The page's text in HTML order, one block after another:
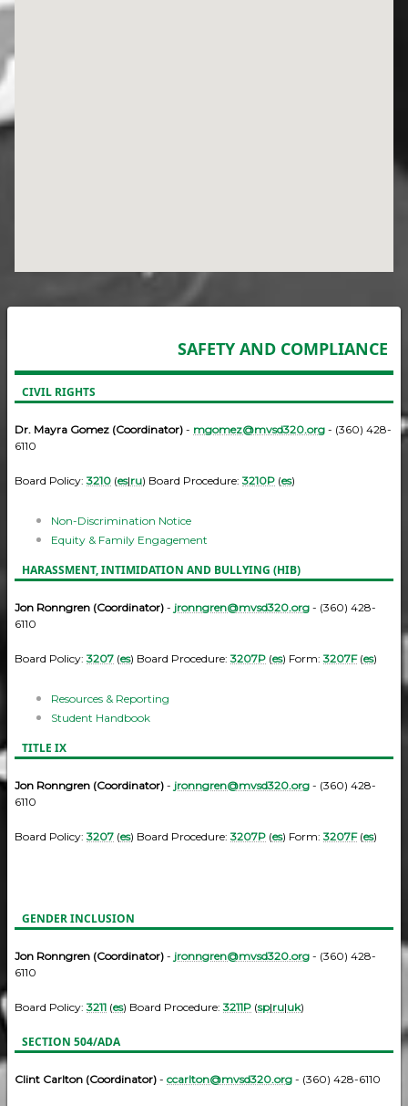
SAFETY AND COMPLIANCE
CIVIL RIGHTS
Dr. Mayra Gomez (Coordinator) - mgomez@mvsd320.org - (360) 428-
6110
Board Policy:3210 (es|ru) Board Procedure:3210P (es)
Non-Discrimination Notice
Equity & Family Engagement
HARASSMENT, INTIMIDATION AND BULLYING (HIB)
Jon Ronngren (Coordinator) - jronngren@mvsd320.org - (360) 428-
6110
Board Policy:3207 (es) Board Procedure:3207P (es) Form:3207F(es)
Resources & Reporting
Student Handbook
TITLE IX
Jon Ronngren (Coordinator) - jronngren@mvsd320.org - (360) 428-
6110
Board Policy:3207 (es) Board Procedure:3207P (es) Form:3207F(es)
GENDER INCLUSION
Jon Ronngren (Coordinator) - jronngren@mvsd320.org - (360) 428-
6110
Board Policy:3211 (es) Board Procedure:3211P (sp|ru|uk)
SECTION 504/ADA
Clint Carlton (Coordinator) - ccarlton@mvsd320.org - (360) 428-6110